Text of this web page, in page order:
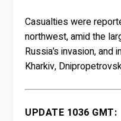
Casualties were
northwest, amid the
Russia’s invasion, and
Kharkiv,
UPDATE 1036 GMT: